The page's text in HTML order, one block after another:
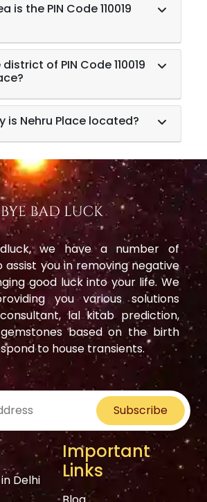
is the PIN Code 110019
of PIN Code 110019
is Nehru Place located?
we have a number of
assist you in removing negative
good luck into your life. We
you various solutions
lal kitab prediction,
based on the birth
to house transients.
Subscribe
Delhi
Important
Links